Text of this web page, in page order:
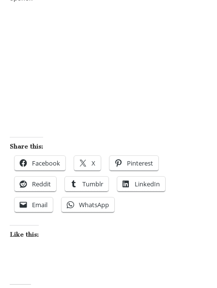
Share this:
Facebook X Pinterest
Reddit Tumblr LinkedIn
Email WhatsApp
Like this: